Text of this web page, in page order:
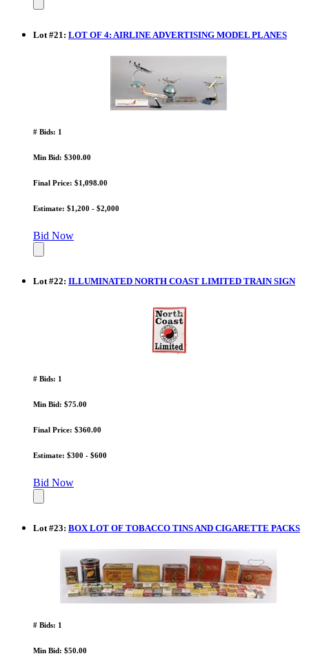
Lot #21 : LOT OF 4: AIRLINE ADVERTISING MODEL PLANES
# Bids: 1
Min Bid: $300.00
Final Price: $1,098.00
Estimate: $1,200 - $2,000
Bid Now
Lot #22: ILLUMINATED NORTH COAST LIMITED TRAIN SIGN
# Bids: 1
Min Bid: $75.00
Final Price: $360.00
Estimate: $300 - $600
Bid Now
Lot#23: BOX LOT OF TOBACCO TINS AND CIGARETTE PACKS
# Bids: 1
Min Bid: $50.00